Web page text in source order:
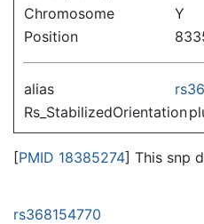
Chromosome
Y
Position
alias
Rs_StabilizedOrientation
[PMID 18385274] This snp
rs368154770